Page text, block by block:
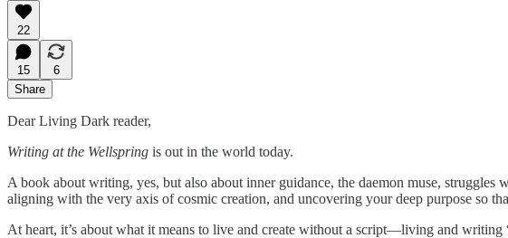
22
15
6
Share
Dear Living Dark reader,
Writing at the Wellspring is out in the world today.
A book about writing, yes, but also about inner guidance, the daemon muse,
aligning with the very axis of cosmic creation, and uncovering your deep purpose so
At heart, it’s about what it means to live and create without a script—living and